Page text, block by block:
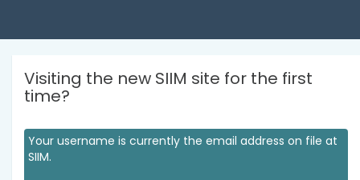
Visiting the new SIIM site for the first
time?
Your username is currently the email address on file at
SIIM.